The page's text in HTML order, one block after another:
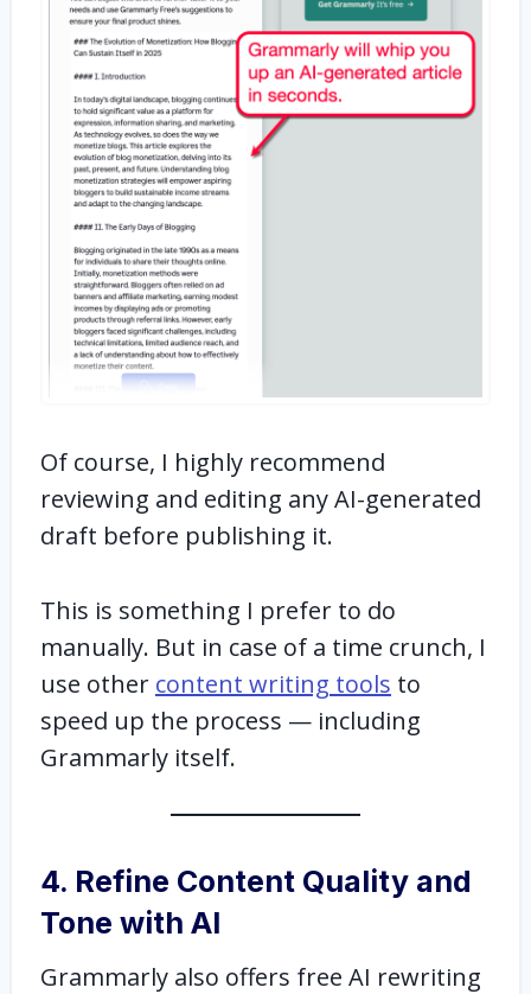
Of course, I highly recommend
reviewing and editing any AI-generated
draft before publishing it.
This is something I prefer to do
manually. But in case of a time crunch, I
use other content writing tools to
speed up the process — including
Grammarly itself.
4. Refine Content Quality and
Tone with AI
Grammarly also offers free AI rewriting